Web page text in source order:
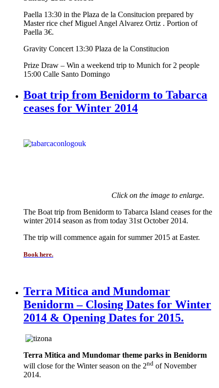
Paella 13:30 in the Plaza de la Consitucion prepared by
Master rice chef Miguel Angel Alvarez Ortiz . Portion of
Paella 3€.
Gravity Concert 13:30 Plaza de la Constitucion
Prize Draw – Win a weekend trip to Munich for 2 people
15:00 Calle Santo Domingo
Boat trip from Benidorm to Tabarca
ceases for Winter 2014
Click on the image to enlarge.
The Boat trip from Benidorm to Tabarca Island ceases for the
winter 2014 season as from today 31st October 2014.
The trip will commence again for summer 2015 at Easter.
Book here.
Terra Mitica and Mundomar
Benidorm – Closing Dates for Winter
2014 & Opening Dates for 2015.
Terra Mitica and Mundomar theme parks in Benidorm
will close for the Winter season on the 2nd of November
2014.